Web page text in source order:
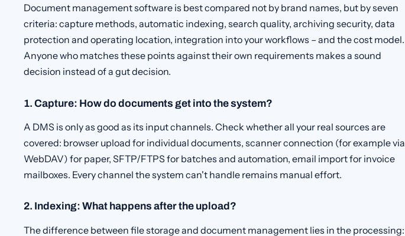
Document management software is best compared not by brand names, but by seven
criteria: capture methods, automatic indexing, search quality, archiving security, data
protection and operating location, integration into your workflows – and the cost model.
Anyone who matches these points against their own requirements makes a sound
decision instead of a gut decision.
1. Capture: How do documents get into the system?
A DMS is only as good as its input channels. Check whether all your real sources are
covered: browser upload for individual documents, scanner connection (for example via
WebDAV) for paper, SFTP/FTPS for batches and automation, email import for invoice
mailboxes. Every channel the system can't handle remains manual effort.
2. Indexing: What happens after the upload?
The difference between file storage and document management lies in the processing: